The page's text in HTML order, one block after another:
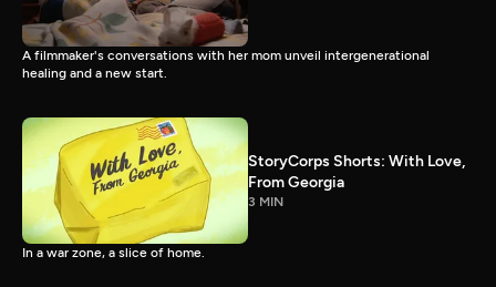
A filmmaker's conversations with her mom unveil intergenerational
healing and a new start.
StoryCorps Shorts: With Love,
From Georgia
3 MIN
In a war zone, a slice of home.